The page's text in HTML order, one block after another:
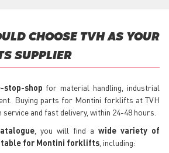
CHOOSE TVH AS YOUR
SUPPLIER
stop-shop for material handling, industrial
Buying parts for Montini forklifts at TVH
and fast delivery, within 24-48 hours.
, you will find a wide variety of
for Montini forklifts , including: